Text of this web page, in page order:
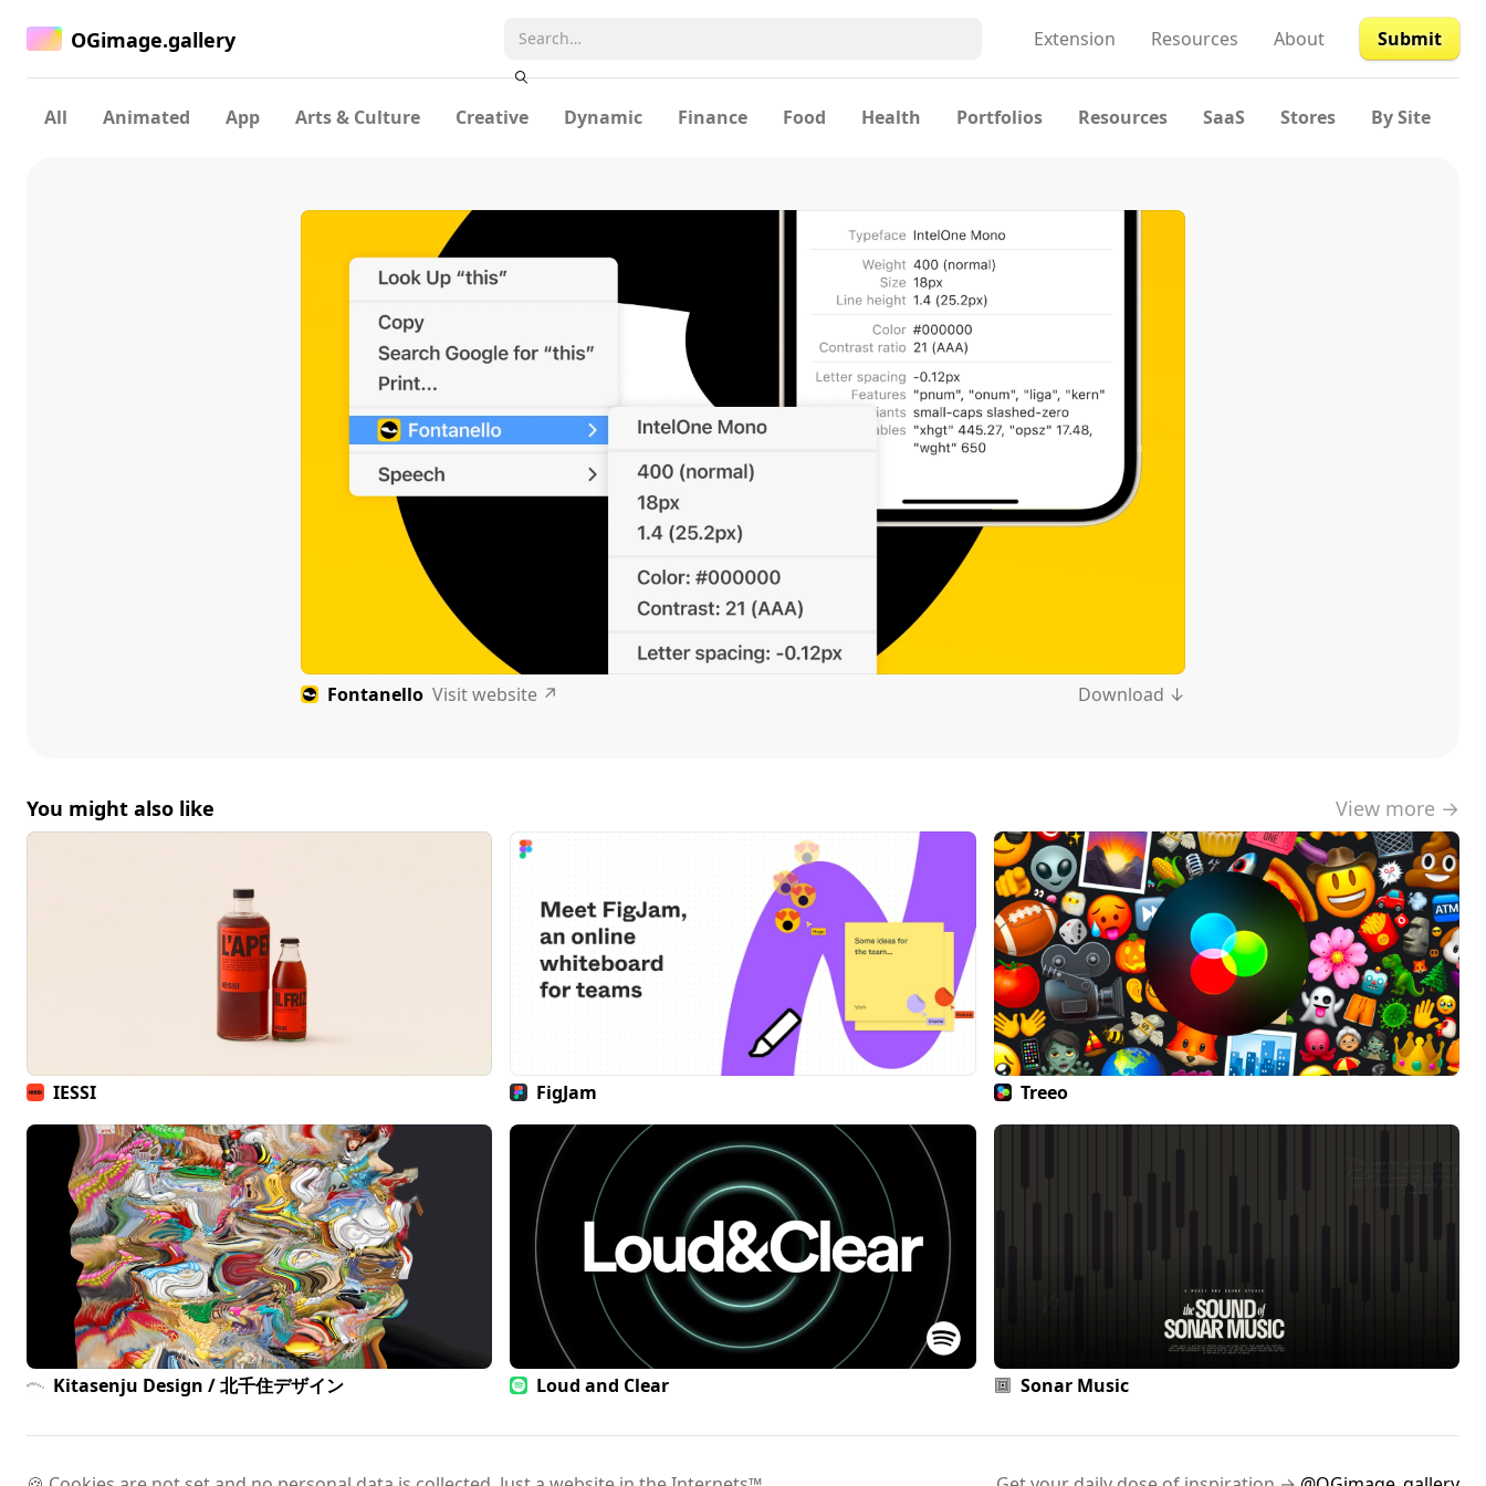
OGimage.gallery Extension Resources About Submit
All Animated App Arts & Culture Creative Dynamic Finance Food Health Portfolios Resources SaaS Stores By Site
Fontanello Visit website ↗ Download ↓
You might also like View more →
IESSI FigJam Treeo
Kitasenju Design / 北千住デザイン Loud and Clear Sonar Music